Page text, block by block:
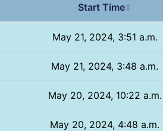
Start Time↕
May 21, 2024, 3:51 a.m.
May 21, 2024, 3:48 a.m.
May 20, 2024, 10:22 a.m.
May 20, 2024, 4:48 a.m.